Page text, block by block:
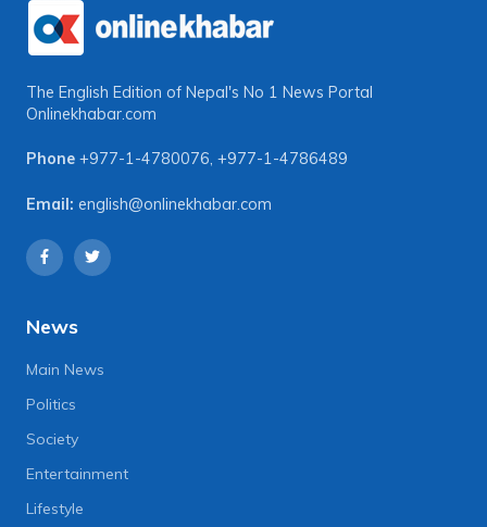
The English Edition of Nepal's No 1 News Portal
Onlinekhabar.com
Phone +977-1-4780076, +977-1-4786489
Email: english@onlinekhabar.com
News
Main News
Politics
Society
Entertainment
Lifestyle